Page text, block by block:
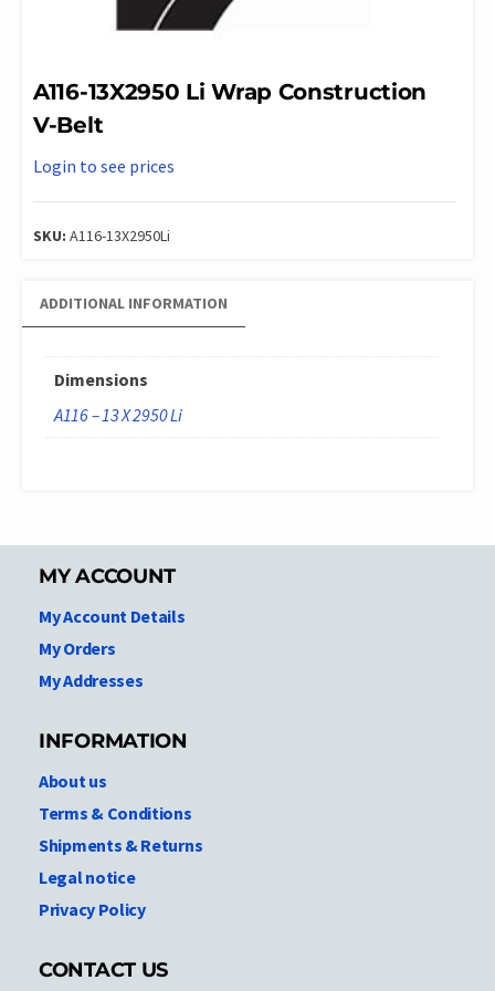
A116-13X2950 Li Wrap Construction
V-Belt
Login to see prices
SKU: A116-13X2950Li
ADDITIONAL INFORMATION
Dimensions
A116 – 13 X 2950 Li
MY ACCOUNT
My Account Details
My Orders
My Addresses
INFORMATION
About us
Terms & Conditions
Shipments & Returns
Legal notice
Privacy Policy
CONTACT US